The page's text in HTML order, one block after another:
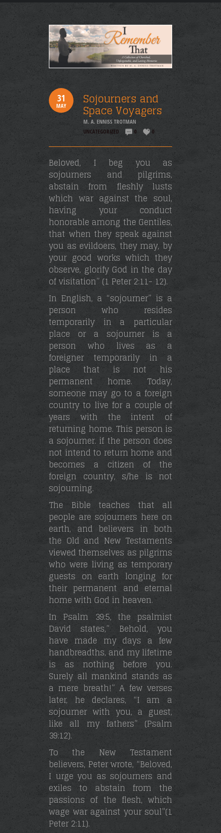
31
MAY Sojourners and
Space Voyagers
M. A. ENNISS TROTMAN
UNCATEGORIZED
0 0
Beloved, I beg you as
sojourners and pilgrims,
abstain from fleshly lusts
which war against the soul,
having your conduct
honorable among the Gentiles,
that when they speak against
you as evildoers, they may, by
your good works which they
observe, glorify God in the day
of visitation” (1 Peter 2:11- 12).
In English, a “sojourner” is a
person who resides
temporarily in a particular
place or a sojourner is a
person who lives as a
foreigner temporarily in a
place that is not his
permanent home. Today,
someone may go to a foreign
country to live for a couple of
years with the intent of
returning home. This person is
a sojourner. if the person does
not intend to return home and
becomes a citizen of the
foreign country, s/he is not
sojourning.
The Bible teaches that all
people are sojourners here on
earth, and believers in both
the Old and New Testaments
viewed themselves as pilgrims
who were living as temporary
guests on earth longing for
their permanent and eternal
home with God in heaven.
In Psalm 39:5, the psalmist
David states,” Behold, you
have made my days a few
handbreadths, and my lifetime
is as nothing before you.
Surely all mankind stands as
a mere breath!” A few verses
later, he declares, “I am a
sojourner with you, a guest,
like all my fathers” (Psalm
39:12).
To the New Testament
believers, Peter wrote, “Beloved,
I urge you as sojourners and
exiles to abstain from the
passions of the flesh, which
wage war against your soul”(1
Peter 2:11).